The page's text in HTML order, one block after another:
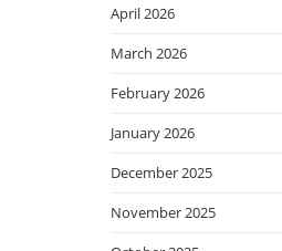
April 2026
March 2026
February 2026
January 2026
December 2025
November 2025